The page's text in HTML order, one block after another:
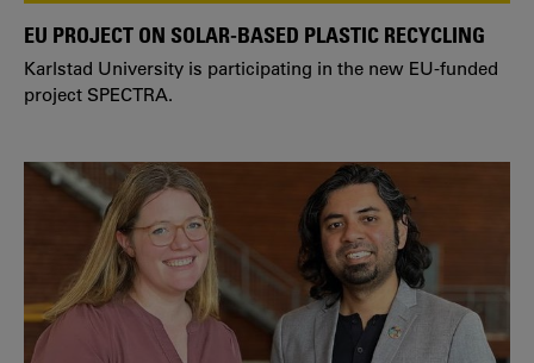
EU PROJECT ON SOLAR-BASED PLASTIC RECYCLING
Karlstad University is participating in the new EU-funded
project SPECTRA.